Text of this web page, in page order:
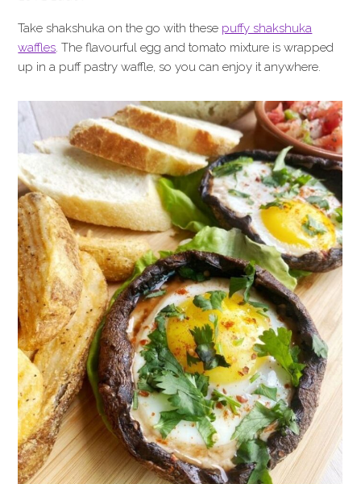
Take shakshuka on the go with these puffy shakshuka
waffles. The flavourful egg and tomato mixture is wrapped
up in a puff pastry waffle, so you can enjoy it anywhere.